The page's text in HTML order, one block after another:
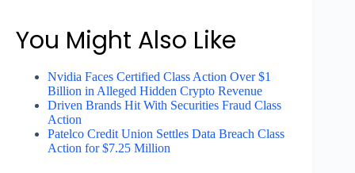
You Might Also Like
Nvidia Faces Certified Class Action Over $1
Billion in Alleged Hidden Crypto Revenue
Driven Brands Hit With Securities Fraud Class
Action
Patelco Credit Union Settles Data Breach Class
Action for $7.25 Million